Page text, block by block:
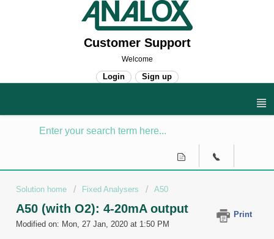
Customer Support
Welcome
Login Sign up
Solution home Fixed Analysers A50
A50 (with O2): 4-20mA output
Print
Modified on: Mon, 27 Jan, 2020 at 1:50 PM